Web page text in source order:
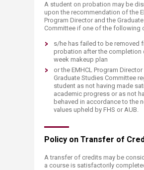
A student on probation may be
upon the recommendation of the
Program Director and the
Committee if one of the following
s/he has failed to be removed
probation after the completion
week makeup plan
or the EMHCL Program Director
Graduate Studies Committee
student as not having made
academic progress or as not
behaved in accordance to the
values upheld by FHS or AUB.
Policy on Transfer o​​​f
A transfer of credits may be
a course is satisfactorily